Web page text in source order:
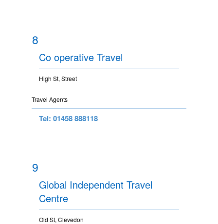
8
Co operative Travel
High St, Street
Travel Agents
Tel: 01458 888118
9
Global Independent Travel
Centre
Old St, Clevedon